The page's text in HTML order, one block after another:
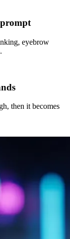
eyebrow
then it becomes